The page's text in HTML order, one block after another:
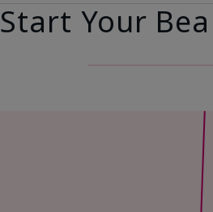
Collapsed
Expanded Collapsed
Expanded
Start Your